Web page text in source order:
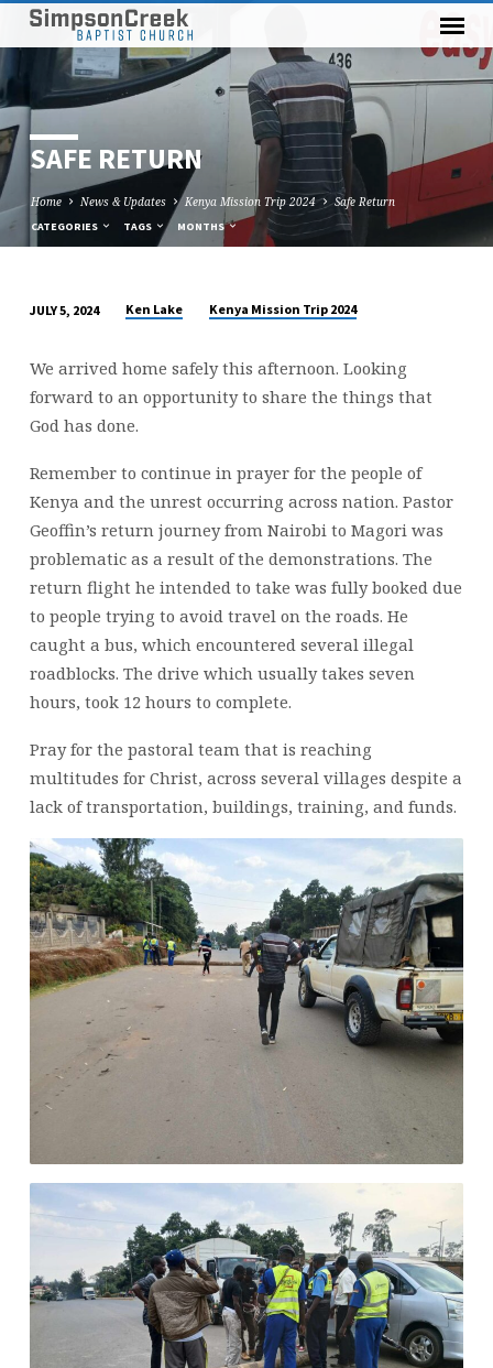
SAFE RETURN
Home News & Updates Kenya Mission Trip 2024 Safe Return
CATEGORIES TAGS MONTHS
RETURN
JULY 5, 2024 Ken Lake Kenya Mission Trip 2024
We arrived home safely this afternoon. Looking
forward to an opportunity to share the things that
God has done.
Remember to continue in prayer for the people of
Kenya and the unrest occurring across nation. Pastor
Geoffin’s return journey from Nairobi to Magori was
problematic as a result of the demonstrations. The
return flight he intended to take was fully booked due
to people trying to avoid travel on the roads. He
caught a bus, which encountered several illegal
roadblocks. The drive which usually takes seven
hours, took 12 hours to complete.
Pray for the pastoral team that is reaching
multitudes for Christ, across several villages despite a
lack of transportation, buildings, training, and funds.